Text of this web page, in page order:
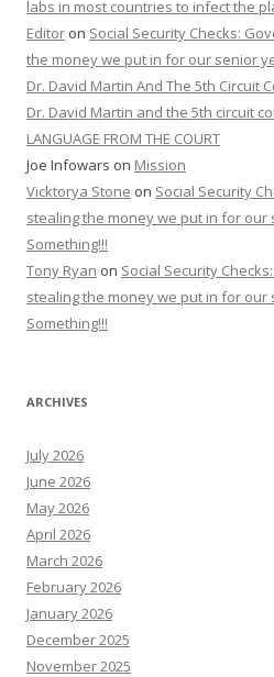
labs in most countries to infect the
Editor on Social Security Checks:
the money we put in for our senior
Dr. David Martin And The 5th Circuit
Dr. David Martin and the 5th circuit
LANGUAGE FROM THE COURT
Joe Infowars on Mission
Vicktorya Stone on Social Security
stealing the money we put in for
Something!!!
Tony Ryan on Social Security
stealing the money we put in for
Something!!!
ARCHIVES
July 2026
June 2026
May 2026
April 2026
March 2026
February 2026
January 2026
December 2025
November 2025